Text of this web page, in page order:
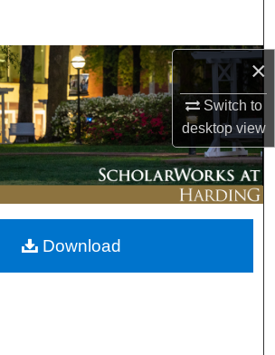
×
Switch to
desktopview
Collections
My Account
About
Commons Network™
Download